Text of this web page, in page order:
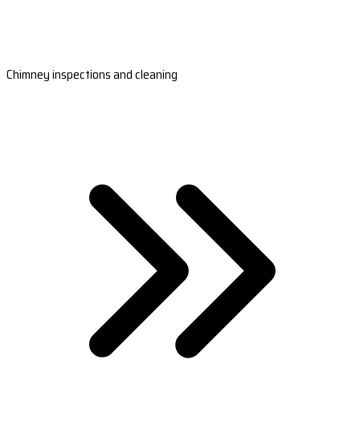
Chimney inspections and cleaning